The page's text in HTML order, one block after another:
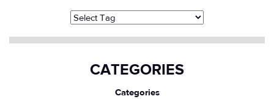
CATEGORIES
Categories